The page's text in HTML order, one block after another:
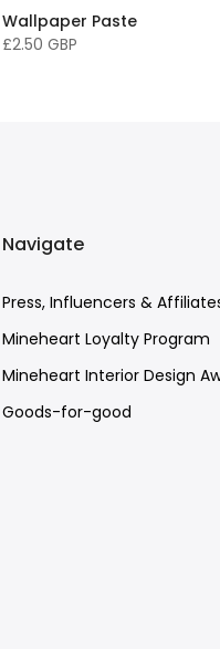
Wallpaper Paste
£2.50 GBP
Navigate
Press, Influencers &
Mineheart Loyalty Program
Mineheart Interior Design
Goods-for-good